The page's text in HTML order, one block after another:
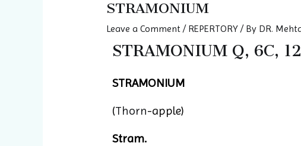
STRAMONIUM
Leave a Comment / REPERTORY/ By DR.
STRAMONIUM Q, 6C,
STRAMONIUM
(Thorn-apple)
Stram.